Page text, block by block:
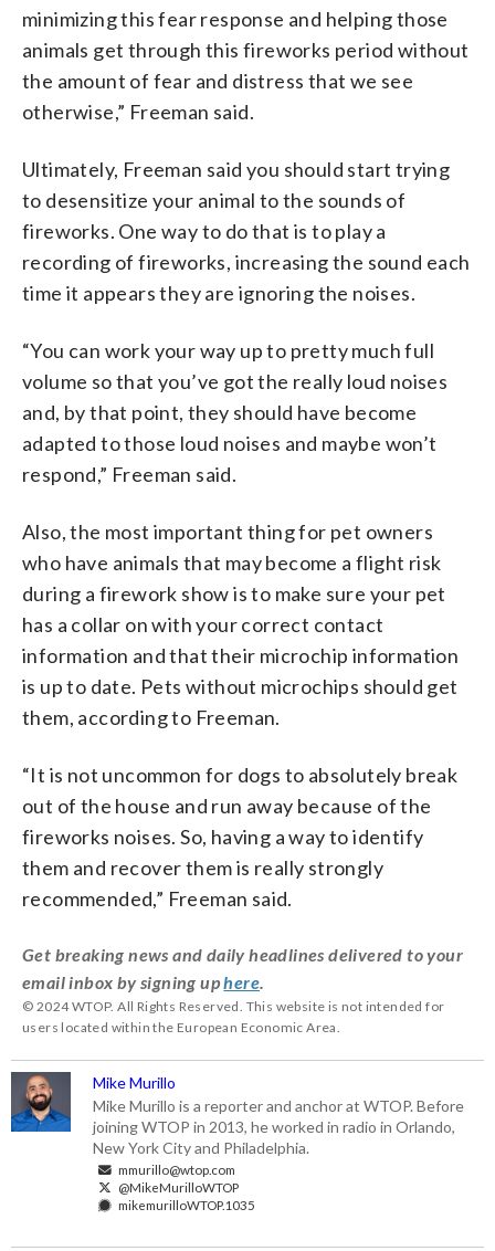
minimizing this fear response and helping those
animals get through this fireworks period without
the amount of fear and distress that we see
otherwise,” Freeman said.
Ultimately, Freeman said you should start trying
to desensitize your animal to the sounds of
fireworks. One way to do that is to play a
recording of fireworks, increasing the sound each
time it appears they are ignoring the noises.
“You can work your way up to pretty much full
volume so that you’ve got the really loud noises
and, by that point, they should have become
adapted to those loud noises and maybe won’t
respond,” Freeman said.
Also, the most important thing for pet owners
who have animals that may become a flight risk
during a firework show is to make sure your pet
has a collar on with your correct contact
information and that their microchip information
is up to date. Pets without microchips should get
them, according to Freeman.
“It is not uncommon for dogs to absolutely break
out of the house and run away because of the
fireworks noises. So, having a way to identify
them and recover them is really strongly
recommended,” Freeman said.
Get breaking news and daily headlines delivered to your
email inbox by signing uphere.
© 2024 WTOP. All Rights Reserved. This website is not intended for
users located within the European Economic Area.
Mike Murillo
Mike Murillo is a reporter and anchor at WTOP. Before
joining WTOP in 2013, he worked in radio in Orlando,
New York City and Philadelphia.
mmurillo@wtop.com
@MikeMurilloWTOP
mikemurilloWTOP.1035